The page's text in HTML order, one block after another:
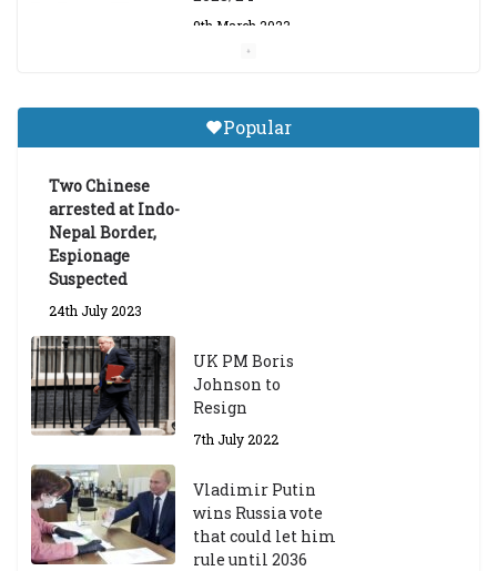
9th March 2023
Tibetan Studies (Sarnath)
Announces 2026-27 Entrance
Exams
Popular
Two Chinese
arrested at Indo-
Nepal Border,
Espionage
Suspected
24th July 2023
UK PM Boris
Johnson to
Resign
7th July 2022
Vladimir Putin
wins Russia vote
that could let him
rule until 2036